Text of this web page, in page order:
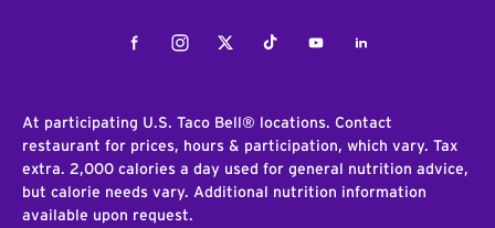
FacebookInstagramTwitterTiktokYoutubeLinkedIn
At participating U.S. Taco Bell® locations. Contact
restaurant for prices, hours & participation, which vary. Tax
extra. 2,000 calories a day used for general nutrition advice,
but calorie needs vary. Additional nutrition information
available upon request.